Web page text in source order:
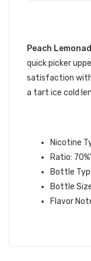
Peach
quick picker
satisfaction
a tart ice cold
Nicotine
Ratio:
Bottle
Bottle
Flavor